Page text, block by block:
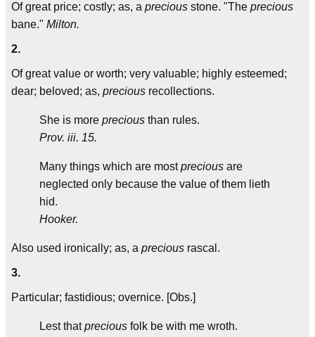
Of great price; costly; as, a precious stone. "The precious
bane." Milton.
2.
Of great value or worth; very valuable; highly esteemed;
dear; beloved; as, precious recollections.
She is more precious than rules.
Prov. iii. 15.
Many things which are mostprecious are
neglected only because the value of them lieth
hid.
Hooker.
Also used ironically; as, a precious rascal.
3.
Particular; fastidious; overnice. [Obs.]
Lest thatprecious folk be with me wroth.